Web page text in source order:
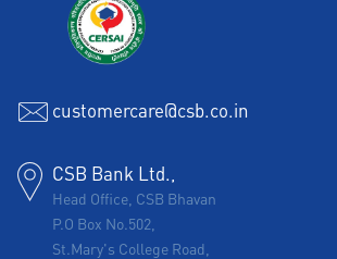
customercare@csb.co.in
CSB Bank Ltd.,
Head Office, CSB Bhavan
P.O Box No.502,
St.Mary's College Road,